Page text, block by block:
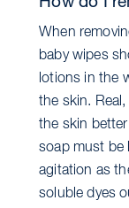
When
baby wipes
lotions in the
the skin.
the skin
soap must be
agitation as
soluble dyes